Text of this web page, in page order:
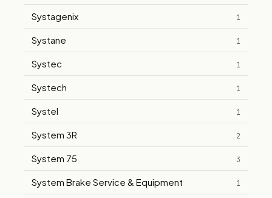
Systagenix 1
Systane 1
Systec 1
Systech 1
Systel 1
System 3R 2
System 75 3
System Brake Service & Equipment 1